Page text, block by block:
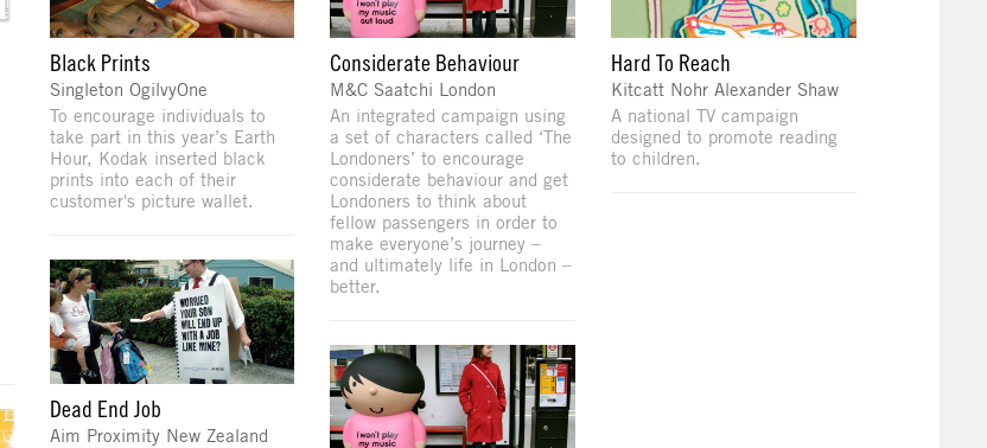
Black Prints
Singleton OgilvyOne
To encourage individuals to
take part in this year’s Earth
Hour, Kodak inserted black
prints into each of their
customer's picture wallet.
Dead End Job
Aim Proximity New Zealand
Considerate Behaviour
M&C Saatchi London
An integrated campaign using
a set of characters called ‘The
Londoners’ to encourage
considerate behaviour and get
Londoners to think about
fellow passengers in order to
make everyone’s journey –
and ultimately life in London –
better.
Hard To Reach
Kitcatt Nohr Alexander Shaw
A national TV campaign
designed to promote reading
to children.